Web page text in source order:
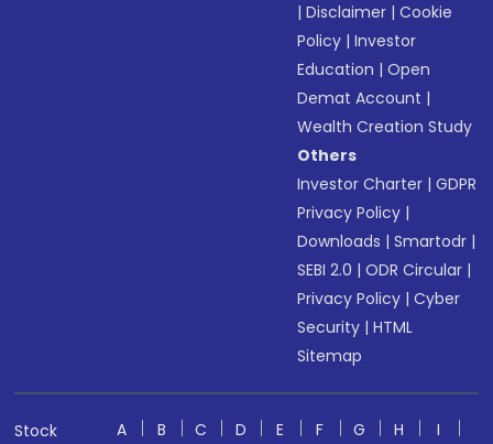
|Disclaimer |Cookie
Policy |Investor
Education |Open
Demat Account |
Wealth Creation Study
Others
Investor Charter |GDPR
Privacy Policy |
Downloads |Smartodr |
SEBI 2.0 |ODR Circular |
Privacy Policy |Cyber
Security |HTML
Sitemap
Stock
A B C D E F G H
I